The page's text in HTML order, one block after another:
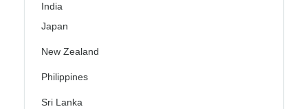
India
Japan
New Zealand
Philippines
Sri Lanka